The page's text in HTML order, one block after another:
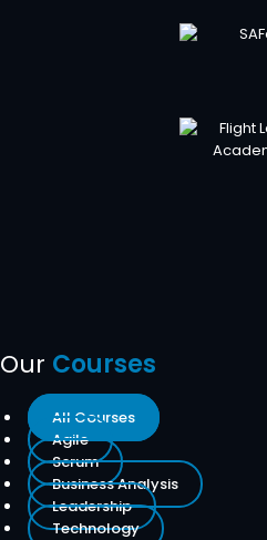
Our Courses
All Courses
Agile
Scrum
Business Analysis
Leadership
Technology